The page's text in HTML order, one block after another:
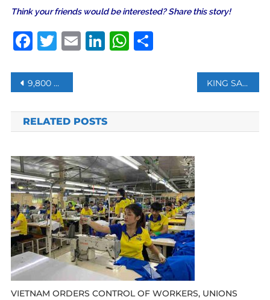
Think your friends would be interested? Share this story!
Facebook
Twitter
Email
LinkedIn
WhatsApp
Share
Post
navigation
9,800 PEOPLE UNDER CORONAVIRUS QUARANTINE IN TURKEY: INTERIOR MINISTER KING SALMAN: COMING PHASE WILL BE MORE DIFFICULT IN CONFRONTING CORONAVIRUS
RELATED POSTS
VIETNAM ORDERS CONTROL OF WORKERS, UNIONS